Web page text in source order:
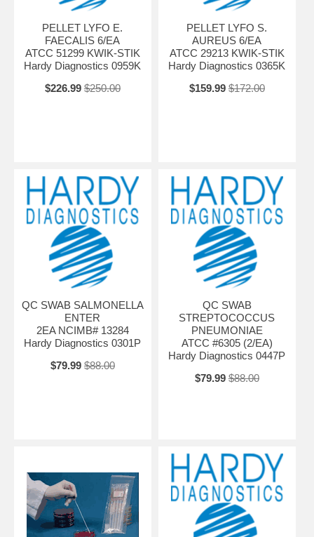
PELLET LYFO E.
FAECALIS 6/EA
ATCC 51299 KWIK-STIK
Hardy Diagnostics 0959K
$226.99 $250.00
PELLET LYFO S.
AUREUS 6/EA
ATCC 29213 KWIK-STIK
Hardy Diagnostics 0365K
$159.99 $172.00
QC SWAB SALMONELLA
ENTER
2EA NCIMB# 13284
Hardy Diagnostics 0301P
$79.99 $88.00
QC SWAB
STREPTOCOCCUS
PNEUMONIAE
ATCC #6305 (2/EA)
Hardy Diagnostics 0447P
$79.99 $88.00